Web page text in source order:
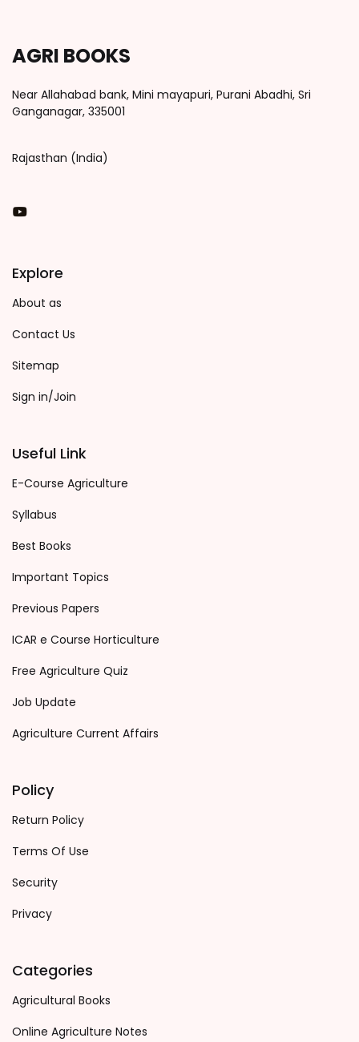
AGRI BOOKS
Near Allahabad bank, Mini mayapuri, Purani Abadhi, Sri
Ganganagar, 335001
Rajasthan (India)
You Tube
Explore
About as
Contact Us
Sitemap
Sign in/Join
Useful Link
E-Course Agriculture
Syllabus
Best Books
Important Topics
Previous Papers
ICAR e Course Horticulture
Free Agriculture Quiz
Job Update
Agriculture Current Affairs
Policy
Return Policy
Terms Of Use
Security
Privacy
Categories
Agricultural Books
Online Agriculture Notes